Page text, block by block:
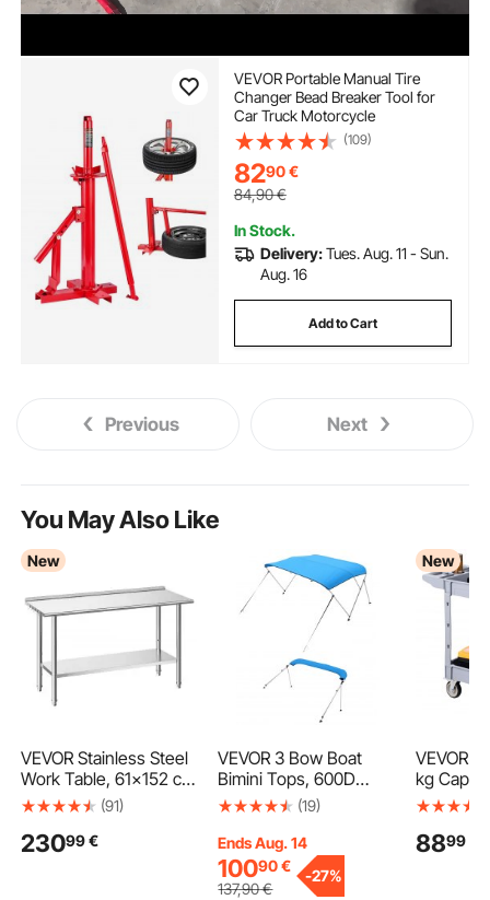
VEVOR Portable Manual Tire
Changer Bead Breaker Tool for
Car Truck Motorcycle
(109)
8290€
84,90€
In Stock.
Delivery:Tues. Aug. 11 - Sun.
Aug. 16
Add to Cart
Previous Next
You May Also Like
New
VEVOR Stainless Steel
Work Table, 61x152 cm
Food Prep Table with
Commercial Kitchen
(91)
23099€
VEVOR 3 Bow Boat
Bimini Tops, 600D
Polyester Canopy with
Waterproof & Sun
Shade Boat Awning
Canopy with Storage
(19)
Ends Aug. 14
10090 €
137,90€
-27%
New
VEVOR
kg
Service
Wheels
8899